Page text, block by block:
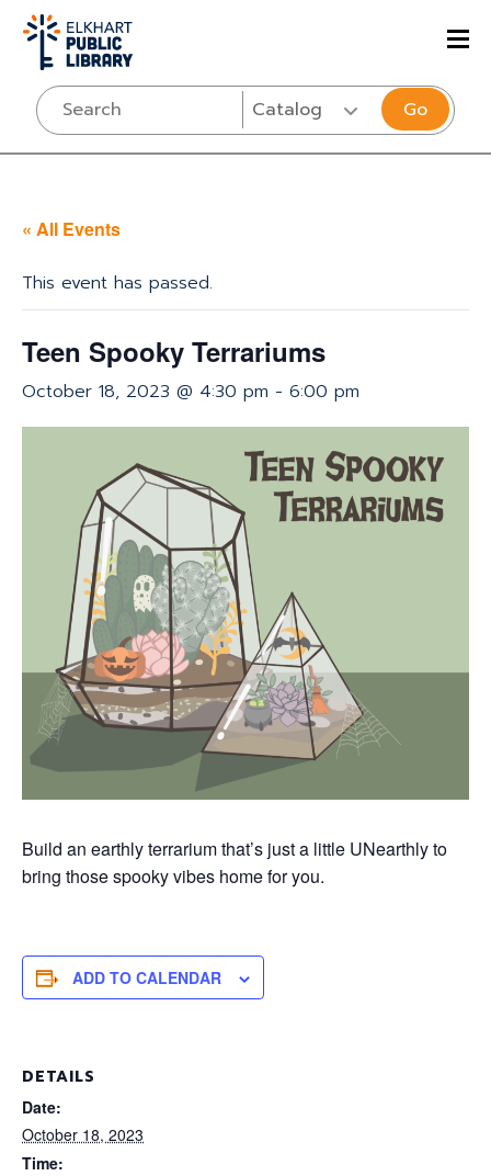
Go
« All Events
This event has passed.
Teen Spooky Terrariums
October 18, 2023 @ 4:30 pm - 6:00 pm
Build an earthly terrariumthat’s just a little UNearthlyto
bring those spooky vibes home for you.
ADD TO CALENDAR
DETAILS
Date:
October 18, 2023
Time: